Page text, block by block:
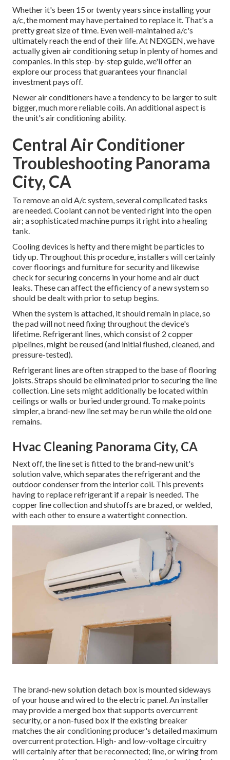
Whether it's been 15 or twenty years since installing your
a/c, the moment may have pertained to replace it. That's a
pretty great size of time. Even well-maintained a/c's
ultimately reach the end of their life. At NEXGEN, we have
actually given air conditioning setup in plenty of homes and
companies. In this step-by-step guide, we'll offer an
explore our process that guarantees your financial
investment pays off.
Newer air conditioners have a tendency to be larger to suit
bigger, much more reliable coils. An additional aspect is
the unit's air conditioning ability.
Central Air Conditioner
Troubleshooting Panorama
City, CA
To remove an old A/c system, several complicated tasks
are needed. Coolant can not be vented right into the open
air; a sophisticated machine pumps it right into a healing
tank.
Cooling devices is hefty and there might be particles to
tidy up. Throughout this procedure, installers will certainly
cover floorings and furniture for security and likewise
check for securing concerns in your home and air duct
leaks. These can affect the efficiency of a new system so
should be dealt with prior to setup begins.
When the system is attached, it should remain in place, so
the pad will not need fixing throughout the device's
lifetime. Refrigerant lines, which consist of 2 copper
pipelines, might be reused (and initial flushed, cleaned, and
pressure-tested).
Refrigerant lines are often strapped to the base of flooring
joists. Straps should be eliminated prior to securing the line
collection. Line sets might additionally be located within
ceilings or walls or buried underground. To make points
simpler, a brand-new line set may be run while the old one
remains.
Hvac Cleaning Panorama City, CA
Next off, the line set is fitted to the brand-new unit's
solution valve, which separates the refrigerant and the
outdoor condenser from the interior coil. This prevents
having to replace refrigerant if a repair is needed. The
copper line collection and shutoffs are brazed, or welded,
with each other to ensure a watertight connection.
The brand-new solution detach box is mounted sideways
of your house and wired to the electric panel. An installer
may provide a merged box that supports overcurrent
security, or a non-fused box if the existing breaker
matches the air conditioning producer's detailed maximum
overcurrent protection. High- and low-voltage circuitry
will certainly after that be reconnected; line, or wiring from